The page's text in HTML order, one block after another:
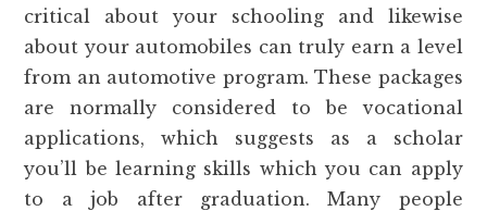
critical about your schooling and likewise
about your automobiles can truly earn a level
from an automotive program. These packages
are normally considered to be vocational
applications, which suggests as a scholar
you’ll be learning skills which you can apply
to a job after graduation. Many people